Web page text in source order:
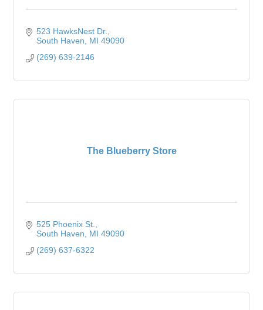
523 HawksNest Dr.
South Haven
MI 49090
(269) 639-2146
The Blueberry Store
525 Phoenix St.
South Haven
MI 49090
(269) 637-6322